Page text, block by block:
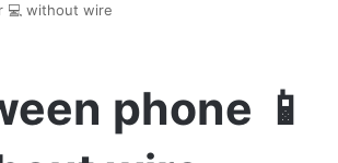
💻 without wire
phone 📱